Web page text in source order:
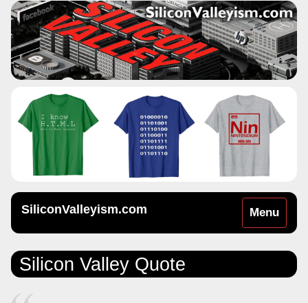
Toggle
navigation
Menu
SiliconValleyism.com
Silicon Valley Quote